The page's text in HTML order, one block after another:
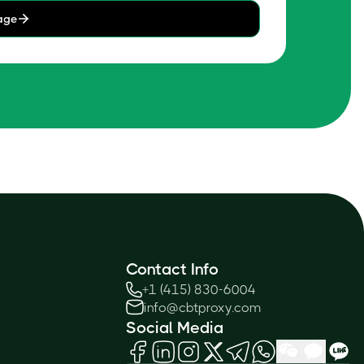
Contact Info
+1 (415) 830-6004
info@cbtproxy.com
Social Media